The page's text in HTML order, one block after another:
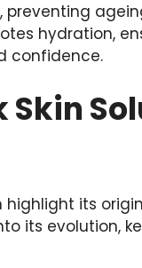
preventing
hydration,
confidence.
Skin
its
its evolution,